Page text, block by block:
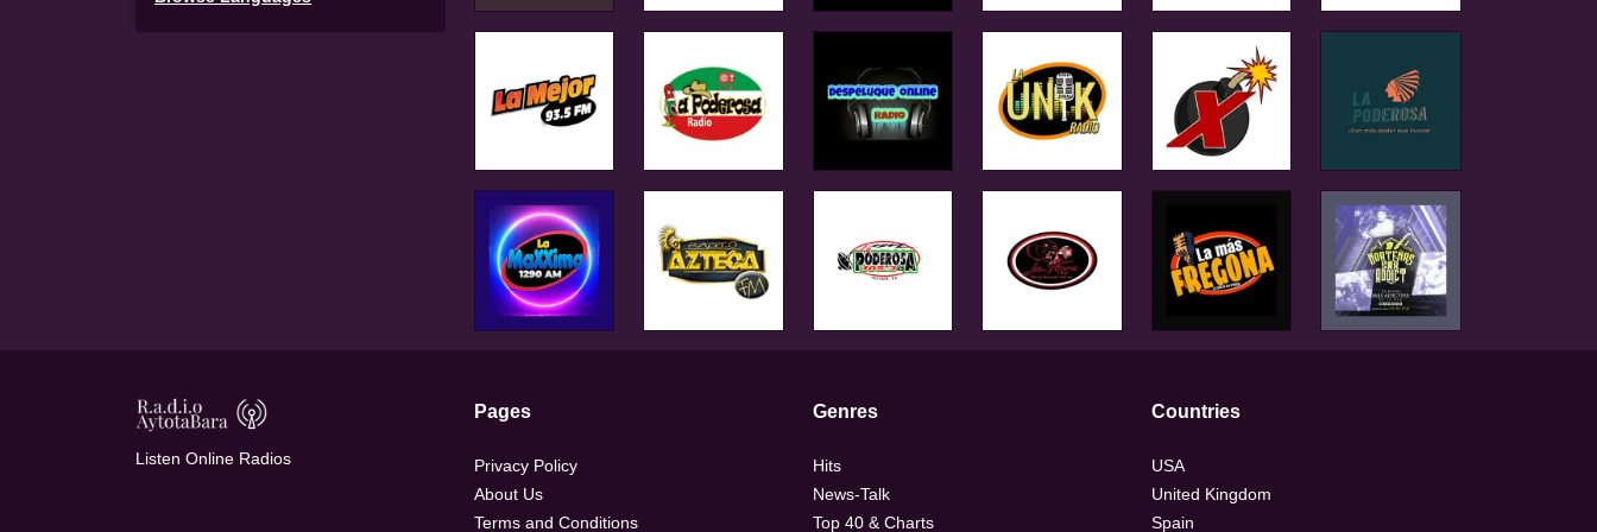
Listen Online Radios
Pages
Privacy Policy
About Us
Terms and Conditions
Genres
Hits
News-Talk
Top 40 & Charts
Countries
USA
United Kingdom
Spain